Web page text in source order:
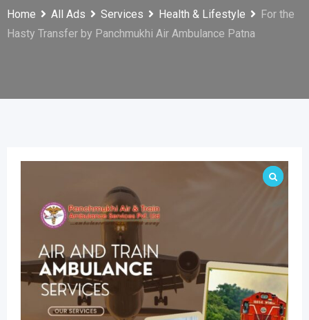
Home All Ads Services Health & Lifestyle
For the
Hasty Transfer by Panchmukhi Air Ambulance Patna